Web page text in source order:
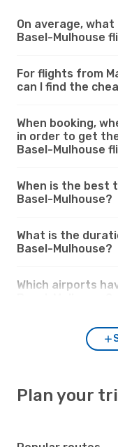
On average,
Basel-Mulhouse
For flights from
can I find the
When booking,
in order to get
Basel-Mulhouse
When is the best
Basel-Mulhouse?
What is the
Basel-Mulhouse?
Which airports
Plan your